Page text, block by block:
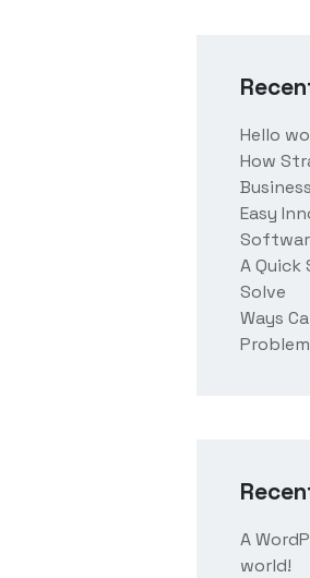
Hello
How
Easy
A Quick
Solve
Ways
Problem
A
world!